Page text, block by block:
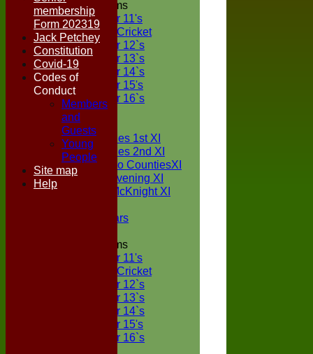
Junior Teams
Under 11's
Kwik Cricket
Under 12`s
Under 13`s
Under 14`s
Under 15's
Under 16`s
FORUM
AVERAGES
Two Counties 1st XI
Two Counties 2nd XI
Sunday Two CountiesXI
Midweek Evening XI
Sylvester McKnight XI
Boxted Bears
Junior Teams
Under 11's
Kwik Cricket
Under 12`s
Under 13`s
Under 14`s
Under 15's
Under 16`s
membership
Form 202319
Jack Petchey
Constitution
Covid-19
Codes of
Conduct
Members
and
Guests
Young
People
Site map
Help